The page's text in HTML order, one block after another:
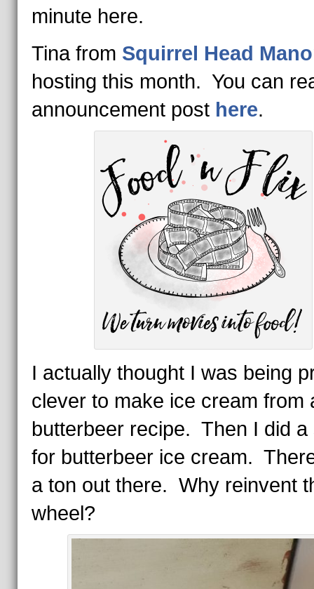
minute here.
Tina from Squirrel Head
hosting this month. You can
announcement post here.
I actually thought I was being
clever to make ice cream from
butterbeer recipe. Then I did a
for butterbeer ice cream.
a ton out there. Why reinvent
wheel?